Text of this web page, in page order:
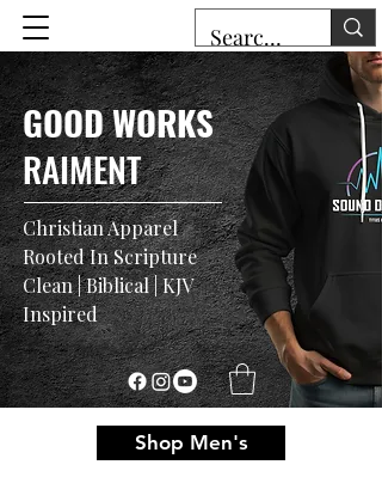
GOOD WORKS
RAIMENT
Christian Apparel
Rooted In Scripture
Clean | Biblical | KJV
Inspired
Shop Men's